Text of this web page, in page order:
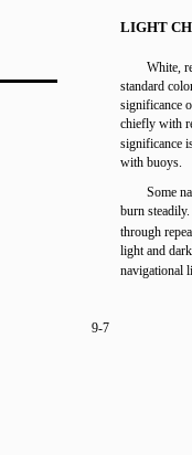
LIGHT
White,
standard
significance
chiefly with
significance
with buoys.
Some
burn
through
light and
navigational
9-7